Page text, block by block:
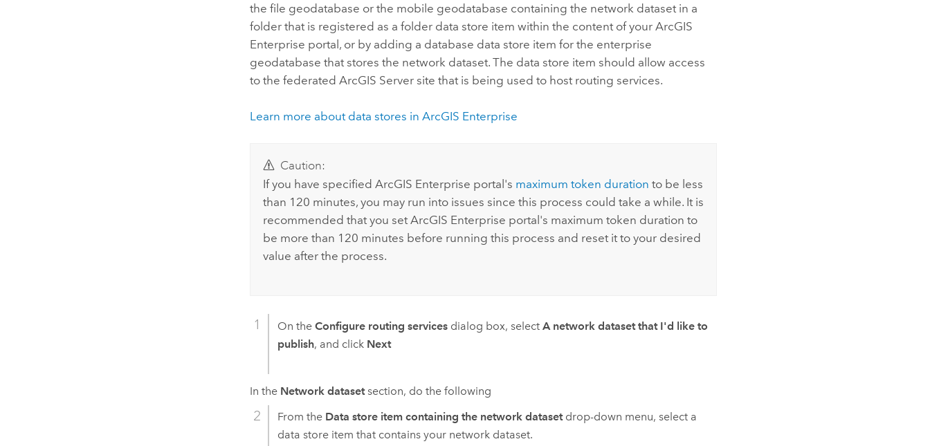
the file geodatabase or the mobile geodatabase containing the network dataset in a
folder that is registered as a folder data store item within the content of yourArcGIS
Enterprise portal, or by adding a database data store item for the enterprise
geodatabase that stores the network dataset. The data store item should allow access
to the federatedArcGIS Server site that is being used to host routing services.
Learn more about data stores inArcGIS Enterprise
Caution:
If you have specified ArcGIS Enterprise portal's maximum token duration to be less
than 120 minutes, you may run into issues since this process could take a while. It is
recommended that you set ArcGIS Enterprise portal's maximum token duration to
be more than 120 minutes before running this process and reset it to your desired
value after the process.
On theConfigure routing services dialog box, selectA network dataset that I'd like to
publish, and click Next
In the Network datasetsection, do the following
From the Data store item containing the network datasetdrop-down menu, select a
data store item that contains your network dataset.